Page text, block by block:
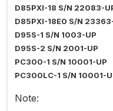
D85PXI-18 S/N 22083-
D85PXI-18E0 S/N
D95S-1 S/N 1003-UP
D95S-2 S/N 2001-UP
PC300-1 S/N 10001-UP
PC300LC-1 S/N 10001-
Note: